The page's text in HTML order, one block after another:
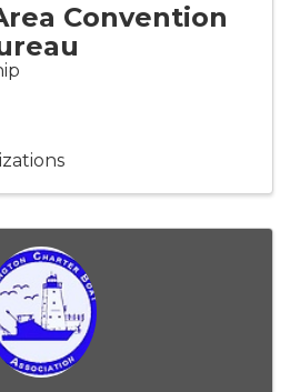
Convention